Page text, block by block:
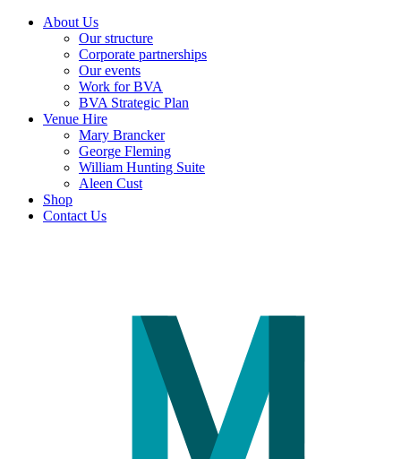
About Us
Our structure
Corporate partnerships
Our events
Work for BVA
BVA Strategic Plan
Venue Hire
Mary Brancker
George Fleming
William Hunting Suite
Aleen Cust
Shop
Contact Us